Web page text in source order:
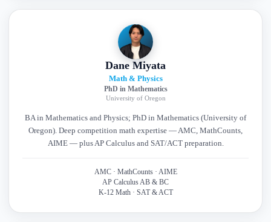
Dane Miyata
Math & Physics
PhD in Mathematics
University of Oregon
BA in Mathematics and Physics; PhD in Mathematics (University of
Oregon). Deep competition math expertise — AMC, MathCounts,
AIME — plus AP Calculus and SAT/ACT preparation.
AMC · MathCounts · AIME
AP Calculus AB & BC
K-12 Math · SAT & ACT